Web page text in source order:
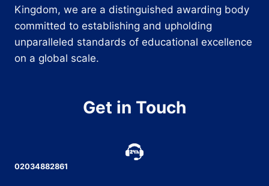
Kingdom, we are a distinguished awarding body
committed to establishing and upholding
unparalleled standards of educational excellence
on a global scale.
Get in Touch
02034882861